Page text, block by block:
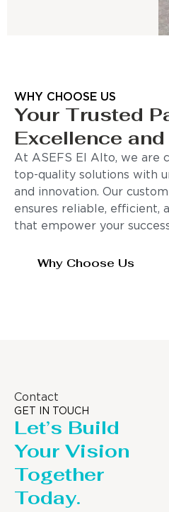
WHY CHOOSE US
Your Trusted
Excellence
At ASEFS El Alto, we are
top-quality solutions with
and innovation. Our
ensures reliable, efficient,
that empower your
Why Choose Us
Contact
GET IN TOUCH
Let’s Build
Your Vision
Together
Today.